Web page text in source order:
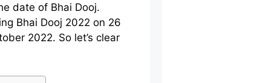
date of Bhai Dooj.
Bhai Dooj 2022 on 26
2022. So let’s clear